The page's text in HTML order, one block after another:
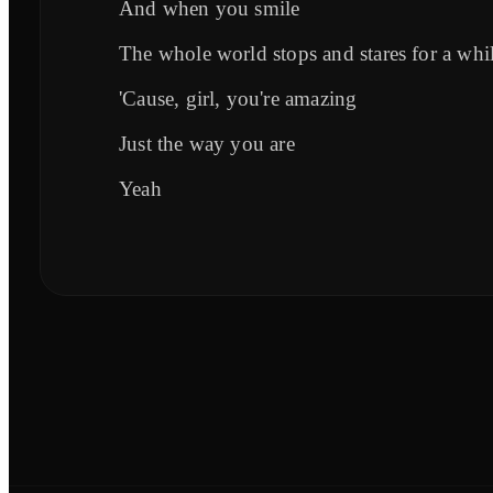
And when you smile
The whole world stops and stares for a
'Cause, girl, you're amazing
Just the way you are
Yeah